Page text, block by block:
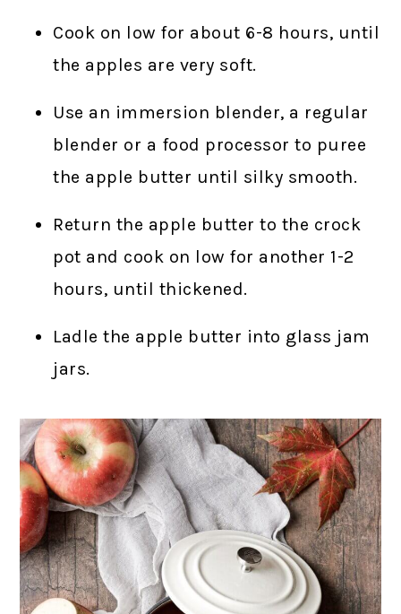
Cook on low for about 6-8 hours, until
the apples are very soft.
Use an immersion blender, a regular
blender or a food processor to puree
the apple butter until silky smooth.
Return the apple butter to the crock
pot and cook on low for another 1-2
hours, until thickened.
Ladle the apple butter into glass jam
jars.